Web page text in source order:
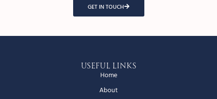
GET IN TOUCH
Useful Links
Home
About